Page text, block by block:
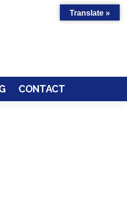
CONTACT
Translate »